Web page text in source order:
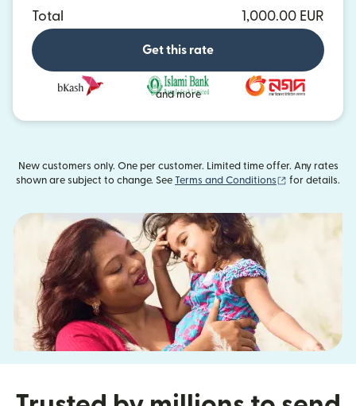
Total
1,000.00 EUR
Get this rate
and more
New customers only. One per customer. Limited time offer. Any rates
shown are subject to change. See Terms and Conditions (opens in new
for details.